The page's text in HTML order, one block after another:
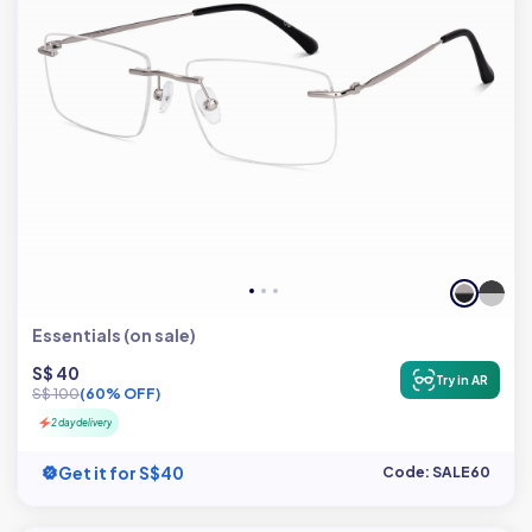
Essentials (on sale)
S$ 40
S$ 100(60% OFF)
2 day delivery
Try in AR
Get it for S$40 Code: SALE60